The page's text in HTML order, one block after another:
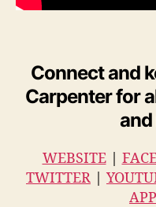
Connect and
Carpenterfor
and
WEBSITE|
TWITTER |